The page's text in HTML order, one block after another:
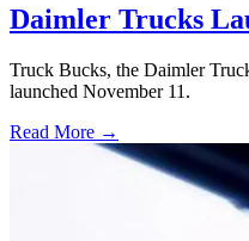
Daimler Trucks
Truck Bucks, the Daimler
launched November 11.
Read More →